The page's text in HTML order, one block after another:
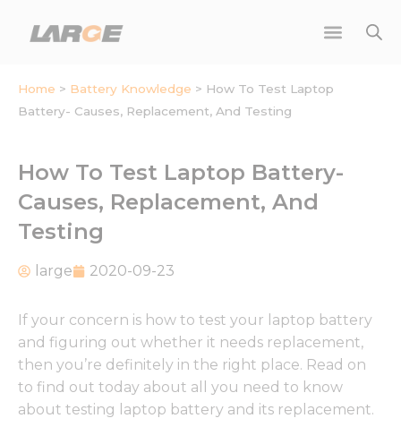
Home > Battery Knowledge > How To Test Laptop
Battery- Causes, Replacement, And Testing
How To Test Laptop Battery-
Causes, Replacement, And
Testing
large 2020-09-23
If your concern is how to test your laptop battery
and figuring out whether it needs replacement,
then you’re definitely in the right place. Read on
to find out today about all you need to know
about testing laptop battery and its replacement.